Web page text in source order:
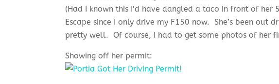
(Had I known this I’d have dangled a taco in front of
Escape since I only drive my F150 now. She’s been out
pretty well. Of course, I had to get some photos of her
Showing off her permit: